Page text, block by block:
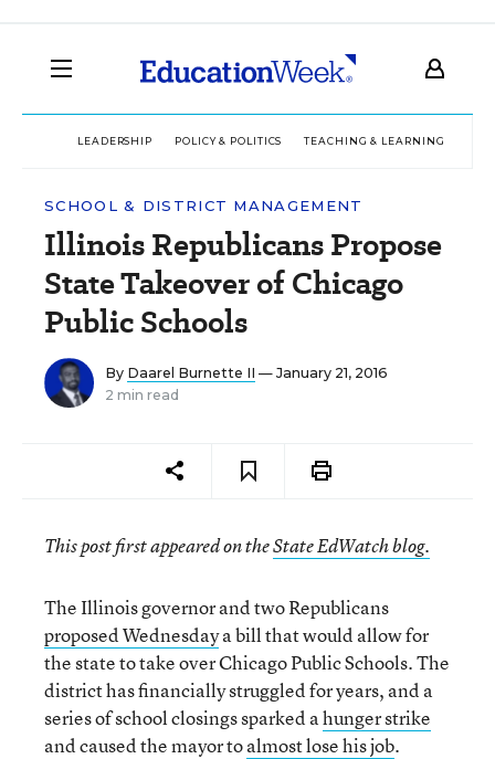
LEADERSHIP POLICY & POLITICS TEACHING & LEARNING
SCHOOL & DISTRICT MANAGEMENT
Illinois Republicans Propose
State Takeover of Chicago
Public Schools
By Daarel Burnette II — January 21, 2016
2 min read
This post first appeared on theState EdWatch blog.
The Illinois governor and two Republicans
proposed Wednesdaya bill that would allow for
the state to take over Chicago Public Schools. The
district has financially struggled for years, and a
series of school closings sparked ahunger strike
and caused the mayor toalmost lose his job.